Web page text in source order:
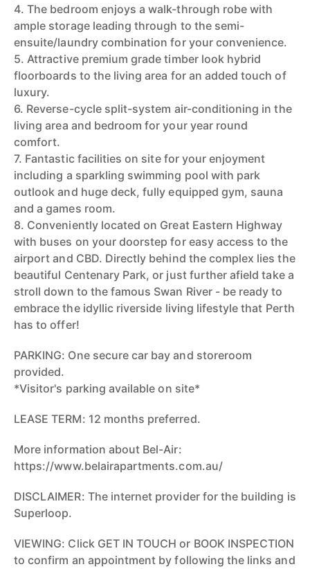
4. The bedroom enjoys a walk-through robe with
ample storage leading through to the semi-
ensuite/laundry combination for your convenience.
5. Attractive premium grade timber look hybrid
floorboards to the living area for an added touch of
luxury.
6. Reverse-cycle split-system air-conditioning in the
living area and bedroom for your year round
comfort.
7. Fantastic facilities on site for your enjoyment
including a sparkling swimming pool with park
outlook and huge deck, fully equipped gym, sauna
and a games room.
8. Conveniently located on Great Eastern Highway
with buses on your doorstep for easy access to the
airport and CBD. Directly behind the complex lies the
beautiful Centenary Park, or just further afield take a
stroll down to the famous Swan River - be ready to
embrace the idyllic riverside living lifestyle that Perth
has to offer!
PARKING: One secure car bay and storeroom
provided.
*Visitor's parking available on site*
LEASE TERM: 12 months preferred.
More information about Bel-Air:
https://www.belairapartments.com.au/
DISCLAIMER: The internet provider for the building is
Superloop.
VIEWING: Click GET IN TOUCH or BOOK INSPECTION
to confirm an appointment by following the links and